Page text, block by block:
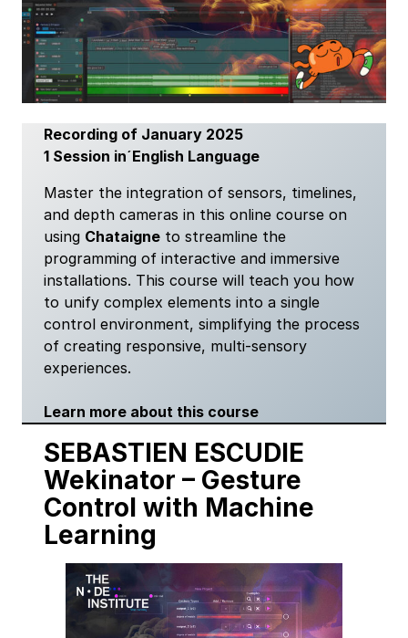
Recording of January 2025
1 Session in´English Language
Master the integration of sensors, timelines,
and depth cameras in this online course on
using Chataigne to streamline the
programming of interactive and immersive
installations. This course will teach you how
to unify complex elements into a single
control environment, simplifying the process
of creating responsive, multi-sensory
experiences.
Learn more about this course
SEBASTIEN ESCUDIE
Wekinator – Gesture
Control with Machine
Learning